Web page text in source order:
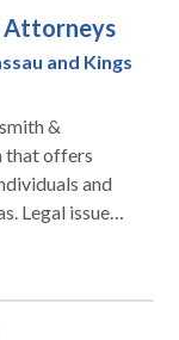
Attorneys
and Kings
&
that offers
and
Legal issues
life. And
by your side.
&
offers